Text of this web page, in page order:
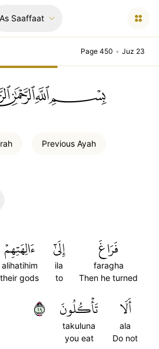
As Saaffaat
Page 450 • Juz 23
Previous Ayah
فَرَاغَ
faragha
Then he turned
إِلَىٰٓ
ila
to
ءَالِهَتِهِمۡ
alihatihim
their gods
أَلَا
ala
Do not
تَأۡكُلُونَ
takuluna
you eat
٩١